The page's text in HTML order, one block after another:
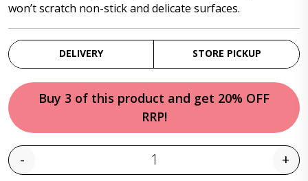
won’t scratch non-stick and delicate surfaces.
DELIVERY STORE PICKUP
Buy 3 of this product and get 20% OFF
RRP!
Quantity
- +